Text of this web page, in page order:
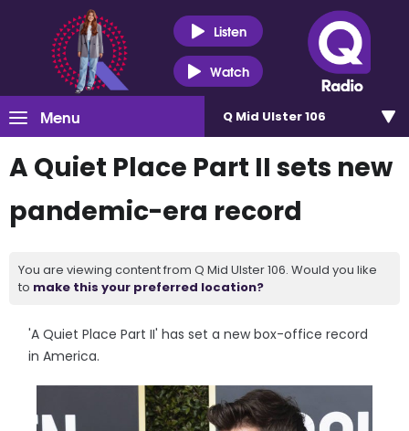
Listen
Watch
Menu Q Mid Ulster 106
A Quiet Place Part II sets new
pandemic-era record
You are viewing content from Q Mid Ulster 106. Would you like
to make this your preferred location?
'A Quiet Place Part II' has set a new box-office record
in America.